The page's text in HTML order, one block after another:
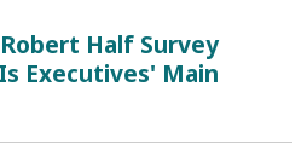
Robert Half Survey
Executives' Main